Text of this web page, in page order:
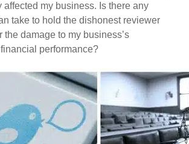
affected my business. Is there any
take to hold the dishonest reviewer
the damage to my business’s
performance?